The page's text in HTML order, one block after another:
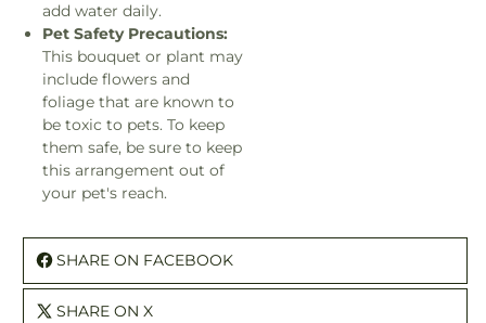
add water daily.
Pet Safety Precautions:
This bouquet or plant may
include flowers and
foliage that are known to
be toxic to pets. To keep
them safe, be sure to keep
this arrangement out of
your pet's reach.
SHARE ON FACEBOOK
SHARE ON X